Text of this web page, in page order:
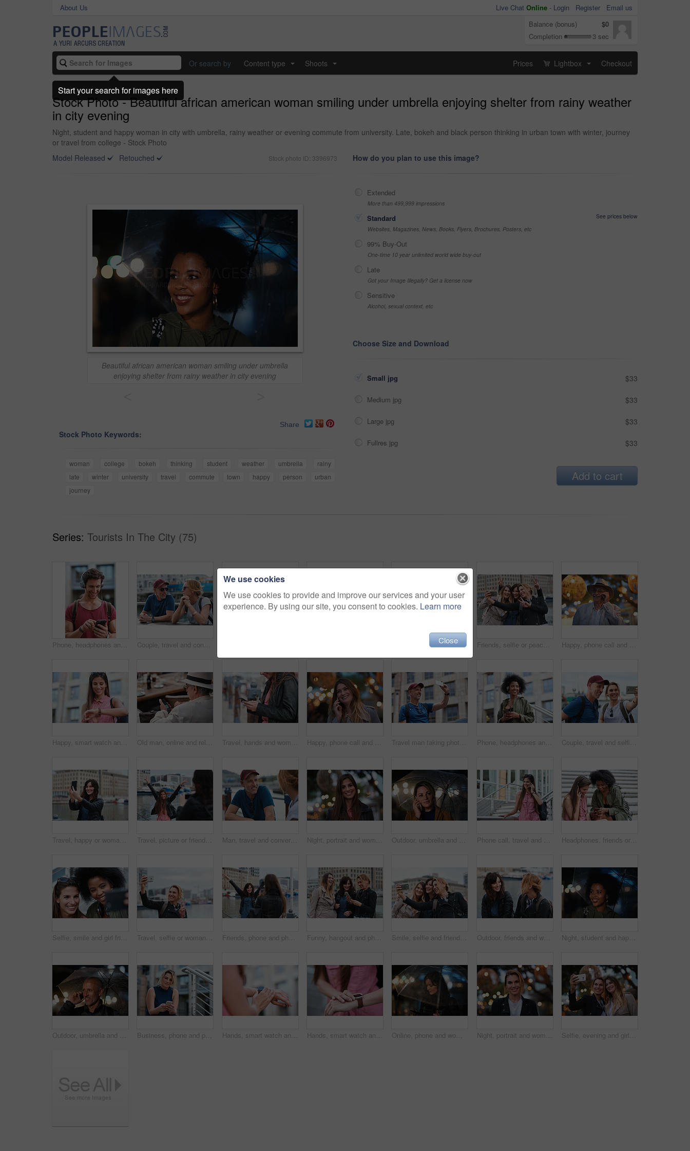
About Us Live Chat Online - Login Register
Email us
Balance (bonus)
$0
Completion
3 sec
Or search by Content type Shoots Prices Lightbox Checkout
Stock Photo - Beautiful african american woman smiling under umbrella enjoying shelter from rainy weather
in city evening
Night, student and happy woman in city with umbrella, rainy weather or evening commute from university. Late, bokeh and black person thinking in urban town with winter, journey
or travel from college - Stock Photo
Model Released
Retouched Stock photo ID: 3396973
Beautiful african american woman smiling under umbrella
enjoying shelter from rainy weather in city evening
Share
Stock Photo Keywords:
woman college bokeh thinking student weather umbrella
rainy
late
winter university travel commute town happy person
urban
journey
How do you plan to use this image?
Extended
More than 499,999 impressions
Standard
See prices below
Websites, Magazines, News, Books, Flyers, Brochures, Posters, etc
99% Buy-Out
One-time 10 year unlimited world wide buy-out
Late
Got your Image Illegally? Get a license now
Sensitive
Alcohol, sexual context, etc
Choose Size and Download
Small jpg $33
Medium jpg $33
Large jpg $33
Fullres jpg $33
Add to cart
Series: Tourists In The City (75)
Phone, headphones and man in city with texting, chatting or contact on mobile app with music. Cellphone, audio tech and male person with connectivity on website with listening to playlist in town. Couple, travel and conversation in harbou for vacation, date and trip for summer bonding. Mature man, woman and tourist with sunglasses, holiday and together for honeymoon or romance at waterfront Happy, selfie and man in city on holiday, getaway or weekend trip for memory on social media. Smile, male person and influencer with photography picture for sightseeing on vacation in urban town. Friends, selfie or peace sign in city for travel, photography and social media post on holiday. Smile, women or bonding outdoor for profile picture update, getaway reunion and memory on vacation trip Happy, phone call and old man in city, travel and laughing at funny chat on weekend or communication. Evening, outdoor and elderly person with mobile for conversation, bokeh and listening to joke
Happy, smart watch and woman in city for travel, holiday or morning schedule on vacation. Smile, tourist and female person with digital tech with clock for agenda, time management or reminder. Old man, online and relax with phone in cafe, reading and communication with contact on social media. Coffee shop, customer and elderly person with mobile for chat, search and review news on website Travel, hands and woman with phone outdoor with social media post, funny comment and holiday update. Tourist, vacation and female person with mobile app for message, joke response and communication Happy, phone call and woman in city, travel and laughing at funny chat on weekend and communication. Evening, outdoor and person with mobile for discussion, bokeh and listening to joke with tech Travel man taking photo using smartphone camera in city tourist sightseeing photographing with mobile phone Phone, headphones and black woman in city with texting, chatting or contact on mobile app with music. Cellphone, audio tech and person with connectivity on website with listening to playlist in town. Couple, travel and selfie in harbor for holiday, date and smile for summer memory or bonding. Mature man, woman and tourist with photography, vacation and together for social media post in waterfront
Travel, happy or woman at harbor with selfie, holiday memory or outdoor post on weekend break. Smile, space or person in town with picture, social media update or sightseeing capture on tourist trip. Travel, picture or friends at harbor with phone, fun hangout or bonding post on weekend break. Happy, digital photo or women in town with arms up, trip connection or memory capture for social media. Man, travel and conversation in harbor for holiday, date and smile for summer bonding. Mature couple, woman and tourist with connection, vacation and together for honeymoon or romance on waterfront Night, portrait and woman with travel for festival, holiday experience and abroad for weekend getaway. Bokeh, evening attraction and person with smile for tourism, overseas vacation and local event Outdoor, umbrella and woman with phone call at night, digital communication and commute for networking. Smile, rain and calm person with mobile for online conversation, bokeh and late travel in city Phone call, travel and woman in city with connection on holiday, getaway or weekend trip. Happy, cellphone and female person on mobile conversation for communication in urban town on vacation. Headphones, friends or women with phone on stairs, sharing music album or streaming song for bonding. Hang out, audio tech and happy people with mobile for connection, watch video and support in city
Selfie, smile and girl friends in city for bonding on holiday, getaway or weekend trip with memory. Happy, connection and women with photography picture for social media on vacation in urban town. Travel, selfie or woman in town with peace sign, holiday memory or outdoor post on weekend break. Happy, digital or person with emoji, social media update or sightseeing capture on tourist trip. Friends, phone and photography with picture in city, freedom and social media post on holiday. Smile, woman and mobile at lake harbor for travel, getaway gathering and capture memory on vacation trip Funny, hangout and phone with women on promenade together for bonding, connection or typing. App, social media and text message with happy friends outdoor at ocean for browsing, laughing or reunion Smile, selfie and friends in city for travel, photography and social media post on holiday. Happy, women and bonding outdoor for profile picture update, getaway gathering and memory on vacation trip Outdoor, friends and women with discussion for smile, storytelling and weekend outing for reunion. Wind, communication and happy people with gossip for connection, hang out and bonding by harbor Night, student and happy woman in city with umbrella, rainy weather or evening commute from university. Late, bokeh and black person thinking in urban town with winter, journey or travel from college
Outdoor, umbrella and man with phone call at night, digital communication and commute for networking. Smile, rain and mature person with mobile for online conversation, bokeh and late travel in city Business, phone and portrait of woman on steps in city for communication, connection or feedback. App, space and text message with employee person outdoor on staircase for social media update Hands, smart watch and message in city for travel, scroll or morning schedule for vacation Person, tourist and digital tech with clock, navigation app and time management with reminder for agenda Hands, smart watch and notification in city for travel, scroll or appointment for morning schedule. Person, tourist and digital tech with clock, app and time management with reminder for agenda Online, phone and woman with umbrella in city, communication and checking ride confirmation at night. Dark, outdoor and person with weather protection, bokeh and tracking taxi distance on mobile Night, portrait and woman with travel for holiday, festival experience and abroad for weekend getaway. Bokeh, evening attraction and person with smile for tourism, overseas vacation and local event Selfie, evening and girl friends in city for bonding on holiday, getaway or weekend trip with memory. Smile, bokeh and women with photography picture for social media on vacation in urban town.
We use cookies
We use cookies to provide and improve our services and your user
experience. By using our site, you consent to cookies. Learn more
Close
Start your search for images here